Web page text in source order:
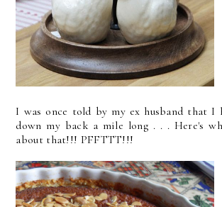
I was once told by my ex husband that I
down my back a mile long . . . Here's
about that!!! PFFTTT!!!